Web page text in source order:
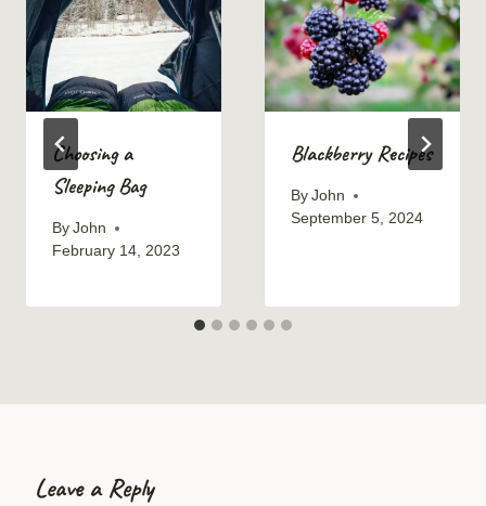
Choosing a
Sleeping Bag
By John
February 14, 2023
Blackberry Recipes
By John
September 5, 2024
Leave a Reply